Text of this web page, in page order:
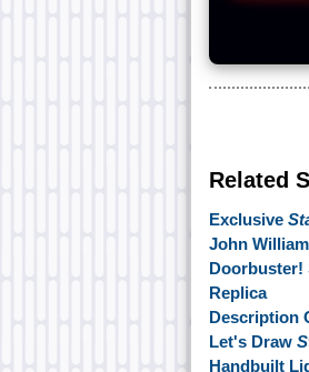
Related
Exclusive
John
Doorbuster!
Replica
Description
Let's Draw
Handbuilt